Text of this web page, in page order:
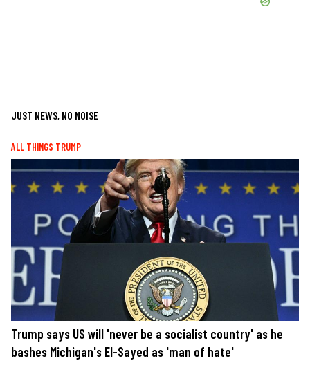
JUST NEWS, NO NOISE
ALL THINGS TRUMP
Trump says US will 'never be a socialist country' as he
bashes Michigan's El-Sayed as 'man of hate'